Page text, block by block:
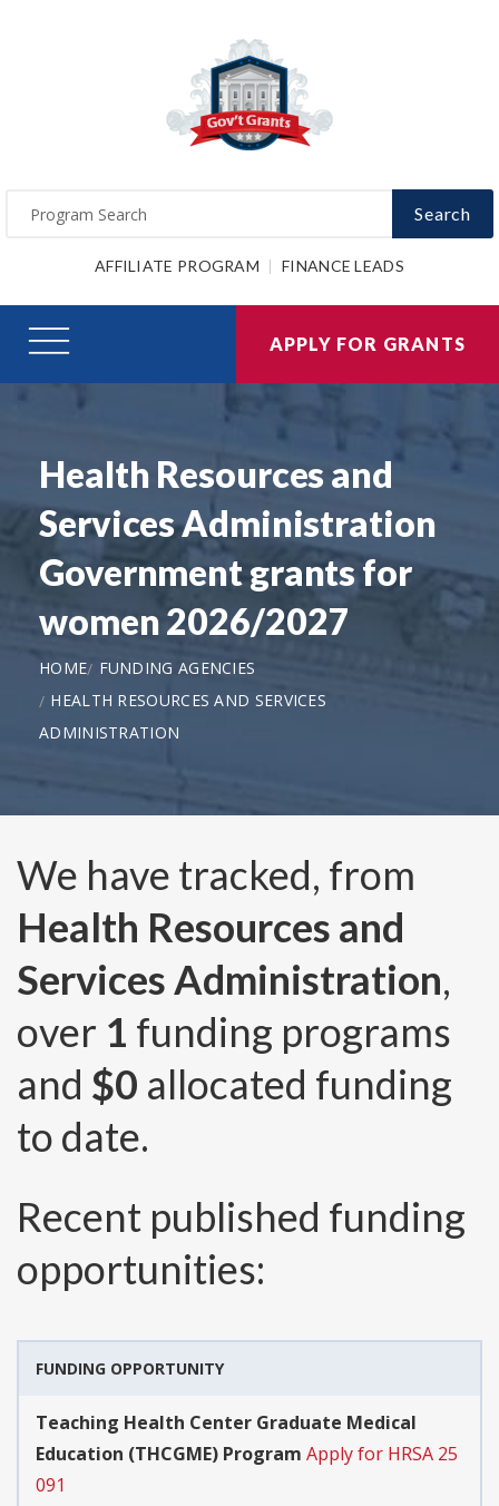
Search
AFFILIATE PROGRAM FINANCE LEADS
APPLY FOR GRANTS
Health Resources and
Services Administration
Government grants for
women 2026/2027
HOME
FUNDING AGENCIES
HEALTH RESOURCES AND SERVICES
ADMINISTRATION
We have tracked, from
Health Resources and
Services Administration,
over 1 funding programs
and $0 allocated funding
to date.
Recent published funding
opportunities:
FUNDING OPPORTUNITY
Teaching Health Center Graduate Medical
Education (THCGME) Program Apply for HRSA 25
091